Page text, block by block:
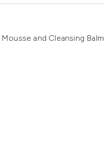
and Cleansing Balm